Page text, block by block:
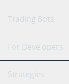
GRID Bot
Signal Bot
Trading Bots
Binance
For Developers
API Reference
Strategies